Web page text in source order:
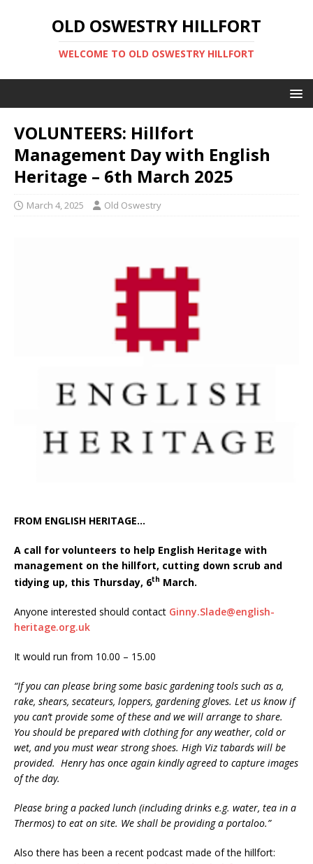
OLD OSWESTRY HILLFORT
WELCOME TO OLD OSWESTRY HILLFORT
VOLUNTEERS: Hillfort
Management Day with English
Heritage – 6th March 2025
March 4, 2025 Old Oswestry
FROM ENGLISH HERITAGE…
A call for volunteers to help English Heritage with
management on the hillfort, cutting down scrub and
tidying up, this Thursday, 6th March.
Anyone interested should contact Ginny.Slade@english-
heritage.org.uk
It would run from 10.00 – 15.00
“If you can please bring some basic gardening tools such as a,
rake, shears, secateurs, loppers, gardening gloves. Let us know if
you can’t provide some of these and we will arrange to share.
You should be prepared with clothing for any weather, cold or
wet, and you must wear strong shoes. High Viz tabards will be
provided. Henry has once again kindly agreed to capture images
of the day.
Please bring a packed lunch (including drinks e.g. water, tea in a
Thermos) to eat on site. We shall be providing a portaloo.”
Also there has been a recent podcast made of the hillfort: